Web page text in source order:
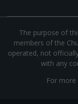
The purpose of
members of the
operated, not
with any
For